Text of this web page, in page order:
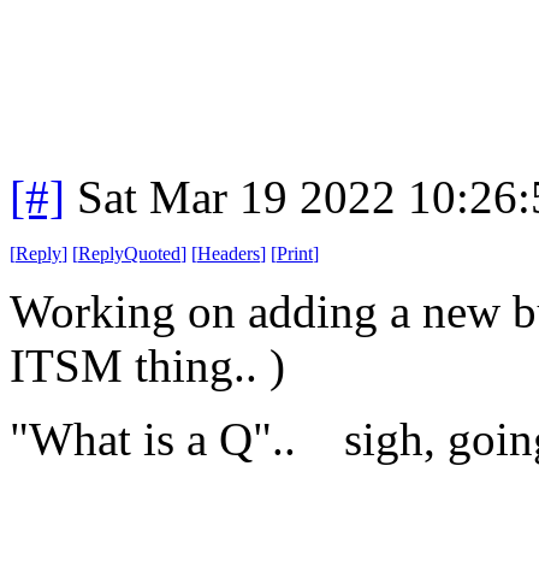
[#] Sat Mar 19 2022
[Reply] [ReplyQuoted] [Headers] [Print]
Working on adding a new
ITSM thing.. )
"What is a Q".. sigh,